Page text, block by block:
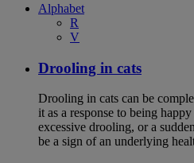
Alphabet
R
V
Drooling in cats
Drooling in cats can be
it as a response to being
excessive drooling, or a
be a sign of an underlying